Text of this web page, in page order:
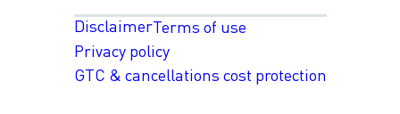
DisclaimerTerms of use
Privacy policy
GTC & cancellations cost protection